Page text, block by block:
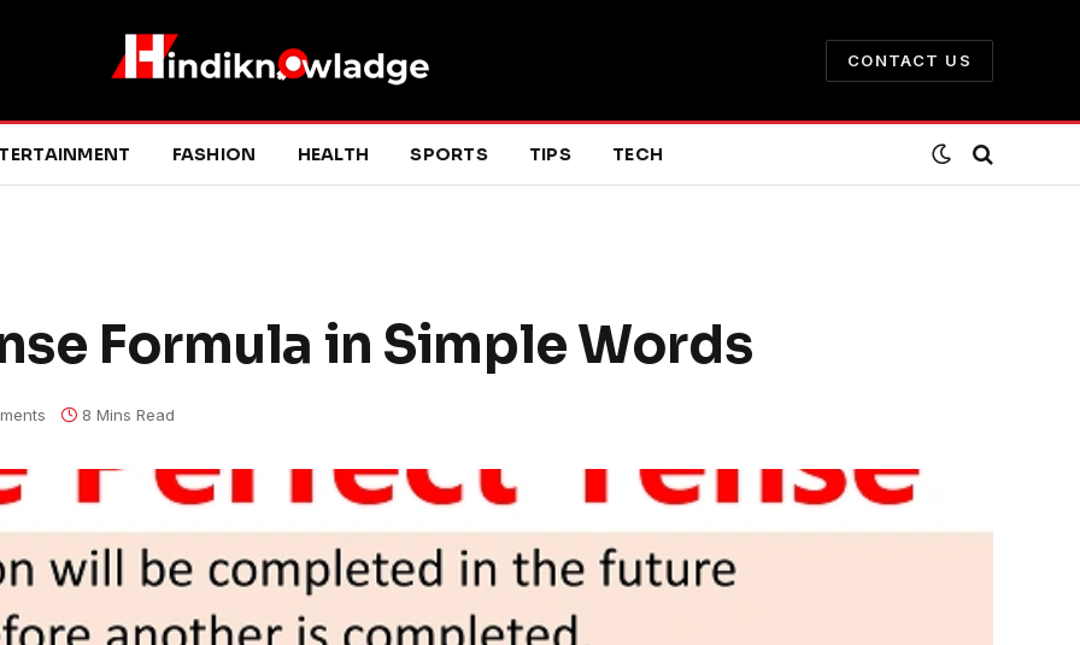
CONTACT US
FASHION HEALTH SPORTS TIPS TECH
Formula in Simple Words
8 Mins Read